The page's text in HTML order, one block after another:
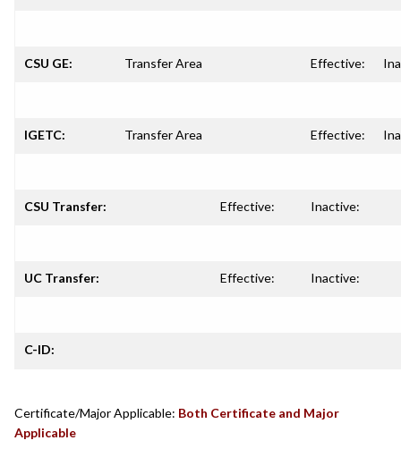
CSU GE: Transfer Area Effective:
IGETC: Transfer Area Effective:
CSU Transfer: Effective: Inactive:
UC Transfer: Effective: Inactive:
C-ID:
Certificate/Major Applicable: Both Certificate and Major
Applicable